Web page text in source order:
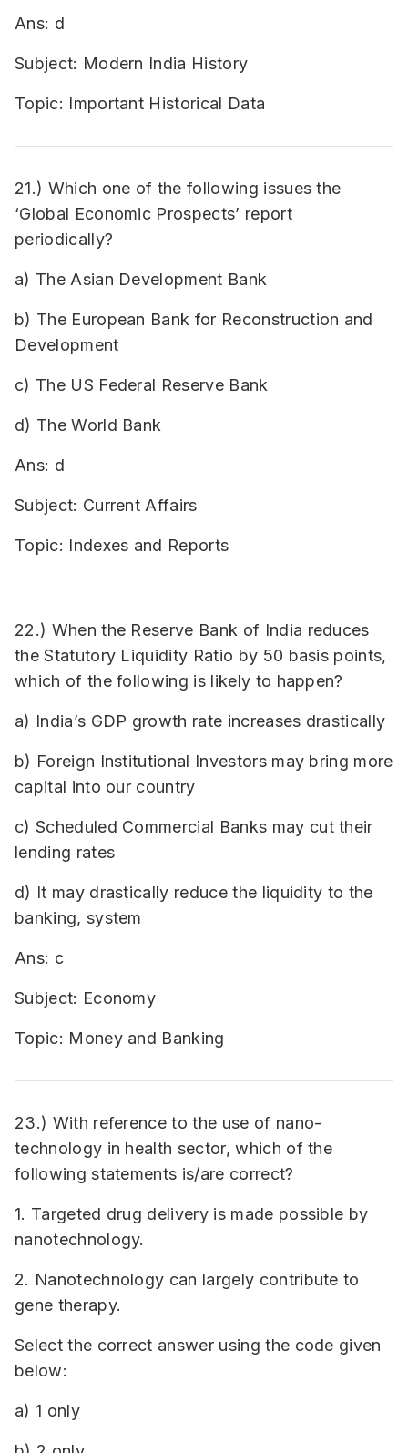
Ans: d
Subject: Modern India History
Topic: Important Historical Data
21.) Which one of the following issues the
‘Global Economic Prospects’ report
periodically?
a) The Asian Development Bank
b) The European Bank for Reconstruction and
Development
c) The US Federal Reserve Bank
d) The World Bank
Ans: d
Subject: Current Affairs
Topic: Indexes and Reports
22.) When the Reserve Bank of India reduces
the Statutory Liquidity Ratio by 50 basis points,
which of the following is likely to happen?
a) India’s GDP growth rate increases drastically
b) Foreign Institutional Investors may bring more
capital into our country
c) Scheduled Commercial Banks may cut their
lending rates
d) It may drastically reduce the liquidity to the
banking, system
Ans: c
Subject: Economy
Topic: Money and Banking
23.) With reference to the use of nano-
technology in health sector, which of the
following statements is/are correct?
1. Targeted drug delivery is made possible by
nanotechnology.
2. Nanotechnology can largely contribute to
gene therapy.
Select the correct answer using the code given
below:
a) 1 only